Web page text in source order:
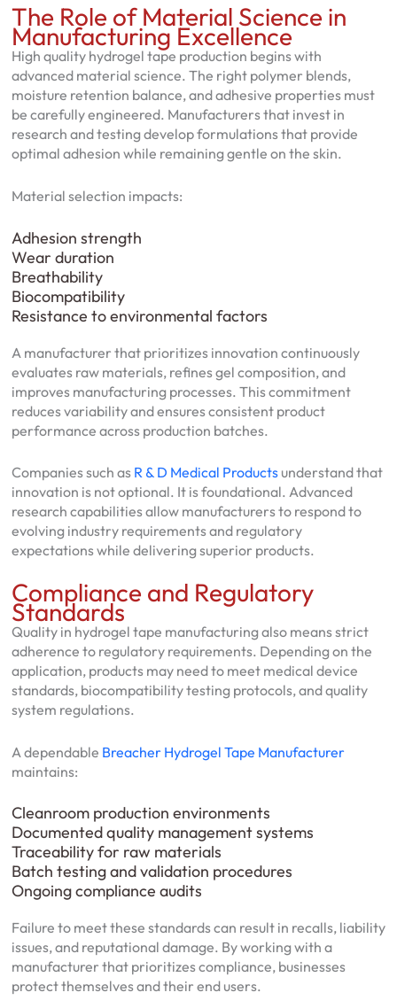
The Role of Material Science in
Manufacturing Excellence
High quality hydrogel tape production begins with
advanced material science. The right polymer blends,
moisture retention balance, and adhesive properties must
be carefully engineered. Manufacturers that invest in
research and testing develop formulations that provide
optimal adhesion while remaining gentle on the skin.
Material selection impacts:
Adhesion strength
Wear duration
Breathability
Biocompatibility
Resistance to environmental factors
A manufacturer that prioritizes innovation continuously
evaluates raw materials, refines gel composition, and
improves manufacturing processes. This commitment
reduces variability and ensures consistent product
performance across production batches.
Companies such as R & D Medical Productsunderstand that
innovation is not optional. It is foundational. Advanced
research capabilities allow manufacturers to respond to
evolving industry requirements and regulatory
expectations while delivering superior products.
Compliance and Regulatory
Standards
Quality in hydrogel tape manufacturing also means strict
adherence to regulatory requirements. Depending on the
application, products may need to meet medical device
standards, biocompatibility testing protocols, and quality
system regulations.
A dependable Breacher Hydrogel Tape Manufacturer
maintains:
Cleanroom production environments
Documented quality management systems
Traceability for raw materials
Batch testing and validation procedures
Ongoing compliance audits
Failure to meet these standards can result in recalls, liability
issues, and reputational damage. By working with a
manufacturer that prioritizes compliance, businesses
protect themselves and their end users.